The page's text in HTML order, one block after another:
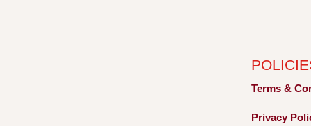
Terms &
Privacy